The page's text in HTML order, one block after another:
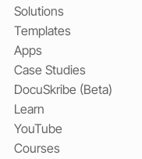
Solutions
Templates
Apps
Case Studies
DocuSkribe (Beta)
Learn
YouTube
Courses